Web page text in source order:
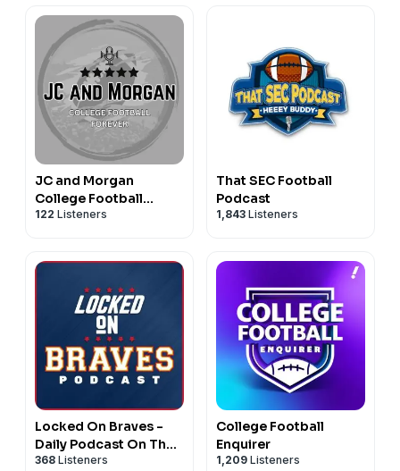
JC and Morgan
College Football
Forever
122 Listeners
That SEC Football
Podcast
1,843 Listeners
Locked On Braves -
Daily Podcast On The
Atlanta Braves
368 Listeners
College Football
Enquirer
1,209 Listeners